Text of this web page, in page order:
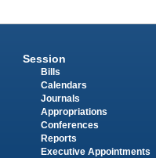
Session
Bills
Calendars
Journals
Appropriations
Conferences
Reports
Executive Appointments